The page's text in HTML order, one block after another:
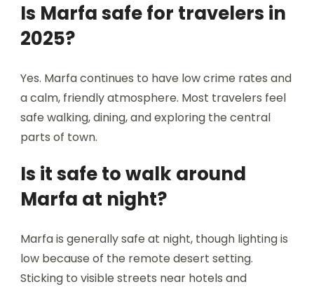
Is Marfa safe for travelers in
2025?
Yes. Marfa continues to have low crime rates and
a calm, friendly atmosphere. Most travelers feel
safe walking, dining, and exploring the central
parts of town.
Is it safe to walk around
Marfa at night?
Marfa is generally safe at night, though lighting is
low because of the remote desert setting.
Sticking to visible streets near hotels and